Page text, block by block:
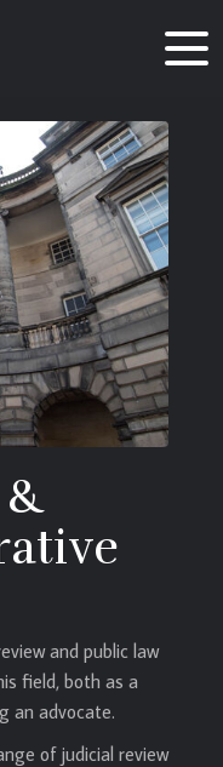
and public law
field, both as a
an advocate.
of judicial review